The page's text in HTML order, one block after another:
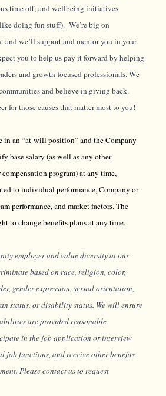
time off; and wellbeing initiatives
doing fun stuff). We’re big on
and we’ll support and mentor you in your
you to help us pay it forward by helping
and growth-focused professionals. We
and believe in giving back.
for those causes that matter most to you!
in an “at-will position” and the Company
base salary (as well as any other
program) at any time,
to individual performance, Company or
performance, and market factors. The
to change benefits plans at any time.
employer and value diversity at our
based on race, religion, color,
gender expression, sexual orientation,
status, or disability status. We will ensure
are provided reasonable
in the job application or interview
job functions, and receive other benefits
Please contact us to request